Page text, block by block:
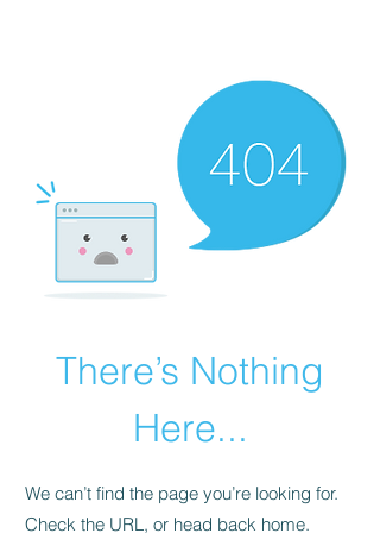
There’s Nothing
Here...
We can’t find the page you’re looking for.
Check the URL, or head back home.